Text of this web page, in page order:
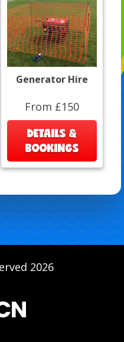
Generator Hire
From £150
DETAILS &
BOOKINGS
2026